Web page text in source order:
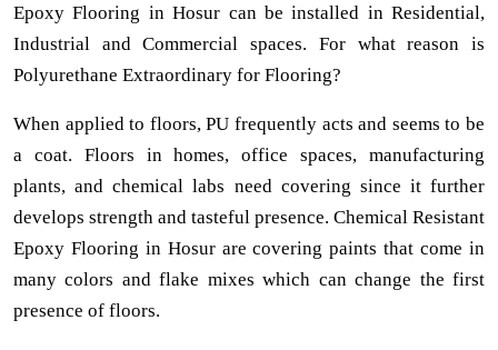
Epoxy Flooring in Hosur can be installed in Residential,
Industrial and Commercial spaces. For what reason is
Polyurethane Extraordinary for Flooring?
When applied to floors, PU frequently acts and seems to be
a coat. Floors in homes, office spaces, manufacturing
plants, and chemical labs need covering since it further
develops strength and tasteful presence. Chemical Resistant
Epoxy Flooring in Hosur are covering paints that come in
many colors and flake mixes which can change the first
presence of floors.